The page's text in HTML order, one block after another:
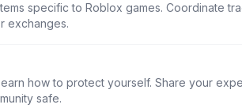
specific to Roblox games. Coordinate
exchanges.
how to protect yourself. Share your
safe.